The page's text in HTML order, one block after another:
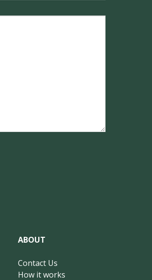
ABOUT
Contact Us
How it works